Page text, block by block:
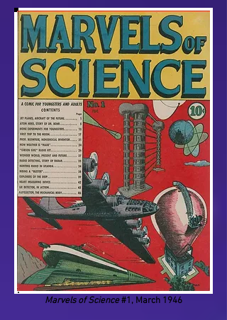
Marvels of Science#1, March 1946